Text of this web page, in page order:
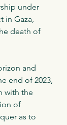
under
in Gaza,
death of
and
end of 2023,
with the
of
as to